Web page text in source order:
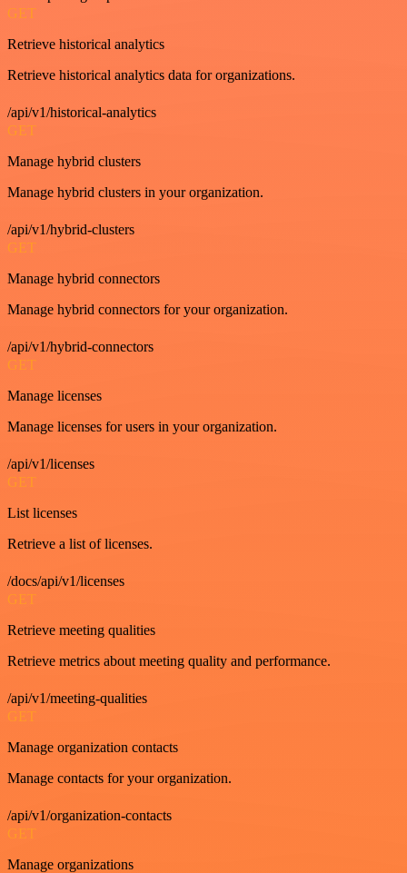
GET
Retrieve historical analytics
Retrieve historical analytics data for organizations.
/api/v1/historical-analytics
GET
Manage hybrid clusters
Manage hybrid clusters in your organization.
/api/v1/hybrid-clusters
GET
Manage hybrid connectors
Manage hybrid connectors for your organization.
/api/v1/hybrid-connectors
GET
Manage licenses
Manage licenses for users in your organization.
/api/v1/licenses
GET
List licenses
Retrieve a list of licenses.
/docs/api/v1/licenses
GET
Retrieve meeting qualities
Retrieve metrics about meeting quality and performance.
/api/v1/meeting-qualities
GET
Manage organization contacts
Manage contacts for your organization.
/api/v1/organization-contacts
GET
Manage organizations